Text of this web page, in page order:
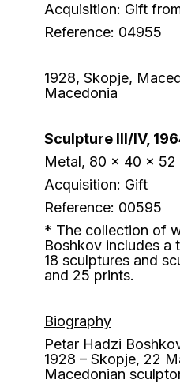
Acquisition: Gift
Reference: 04955
1928, Skopje,
Macedonia
Sculpture III/IV,
Metal, 80 x 40 x 52
Acquisition: Gift
Reference: 00595
* The collection of
Boshkov includes
18 sculptures and
and 25 prints.
Biography
Petar Hadzi
1928 – Skopje, 22
Macedonian